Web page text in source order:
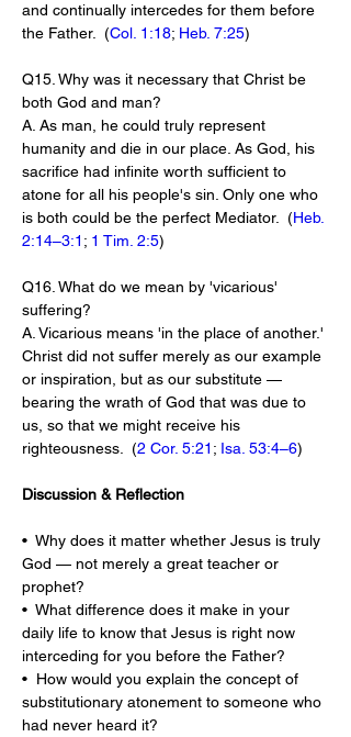
and continually intercedes for them before
the Father.  (Col. 1:18; Heb. 7:25)
Q15. Why was it necessary that Christ be
both God and man?
A. As man, he could truly represent
humanity and die in our place. As God, his
sacrifice had infinite worth sufficient to
atone for all his people's sin. Only one who
is both could be the perfect Mediator.  (Heb.
2:14–3:1 ; 1 Tim. 2:5)
Q16. What do we mean by 'vicarious'
suffering?
A. Vicarious means 'in the place of another.'
Christ did not suffer merely as our example
or inspiration, but as our substitute —
bearing the wrath of God that was due to
us, so that we might receive his
righteousness.  (2 Cor. 5:21 ; Isa. 53:4–6)
Discussion & Reflection
•  Why does it matter whether Jesus is truly
God — not merely a great teacher or
prophet?
•  What difference does it make in your
daily life to know that Jesus is right now
interceding for you before the Father?
•  How would you explain the concept of
substitutionary atonement to someone who
had never heard it?